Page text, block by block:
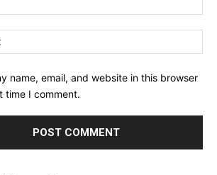
name, email, and website in this browser
time I comment.